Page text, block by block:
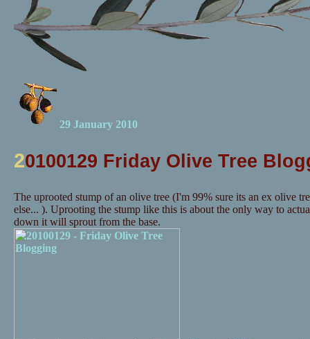
29 January 2010
20100129 Friday Olive Tree
The uprooted stump of an olive tree (I'm 99% sure its an ex olive
else... ). Uprooting the stump like this is about the only way to
down it will sprout from the base.